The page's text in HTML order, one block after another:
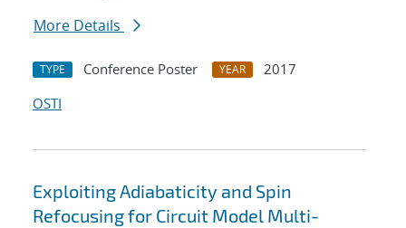
More Details
TYPE Conference Poster YEAR
2017
OSTI
Exploiting Adiabaticity and Spin
Refocusing for Circuit Model Multi-